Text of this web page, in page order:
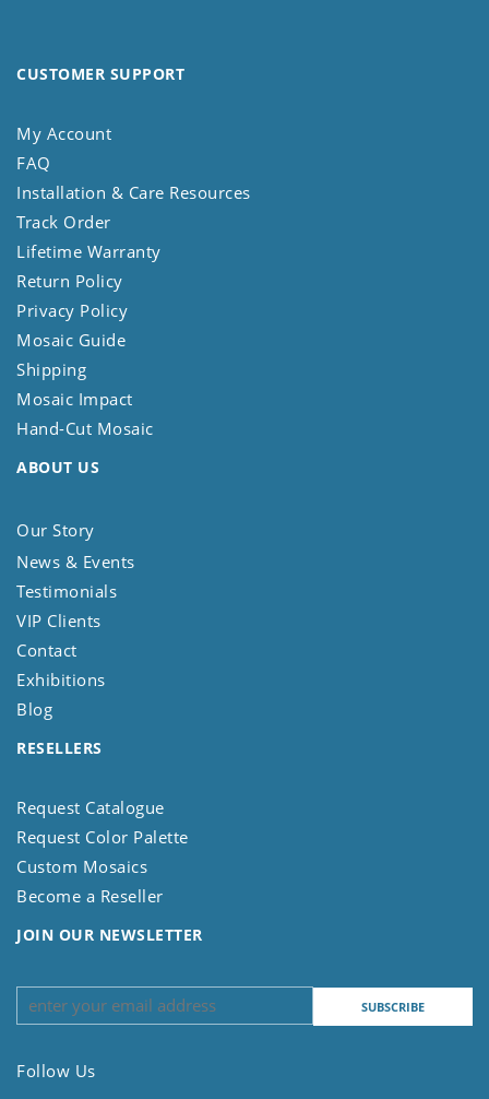
CUSTOMER SUPPORT
My Account
FAQ
Installation & Care Resources
Track Order
Lifetime Warranty
Return Policy
Privacy Policy
Mosaic Guide
Shipping
Mosaic Impact
Hand-Cut Mosaic
ABOUT US
Our Story
News & Events
Testimonials
VIP Clients
Contact
Exhibitions
Blog
RESELLERS
Request Catalogue
Request Color Palette
Custom Mosaics
Become a Reseller
JOIN OUR NEWSLETTER
Follow Us